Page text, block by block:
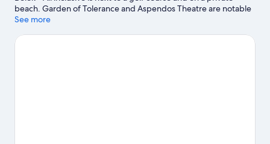
beach. Garden of Tolerance and Aspendos Theatre are notable
landmarks, and the area's natural beauty can be seen at Düden
Archaeological Site of Perge are two other places to visit that
See more